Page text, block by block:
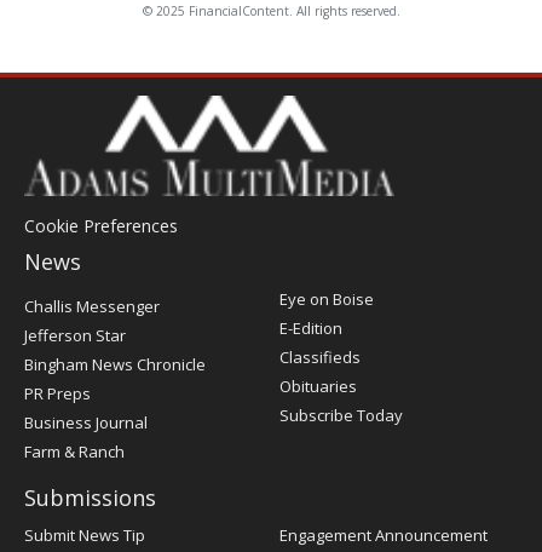
© 2025 FinancialContent. All rights reserved.
Cookie Preferences
News
Post
Register
Challis Messenger
Jefferson Star
Bingham News Chronicle
PR Preps
Business Journal
Farm & Ranch
Eye on Boise
E-Edition
Classifieds
Obituaries
Subscribe Today
Submissions
Submit News Tip
Engagement Announcement